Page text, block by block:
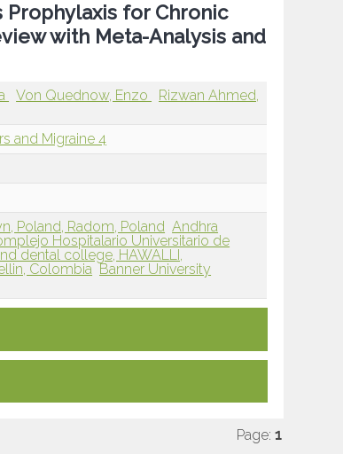
Prophylaxis for Chronic
with Meta-Analysis and
Von Quednow, Enzo
Rizwan Ahmed,
and Migraine 4
Poland, Radom, Poland Andhra
Hospitalario Universitario de
dental college, HAWALLI,
Colombia Banner University
Page: 1